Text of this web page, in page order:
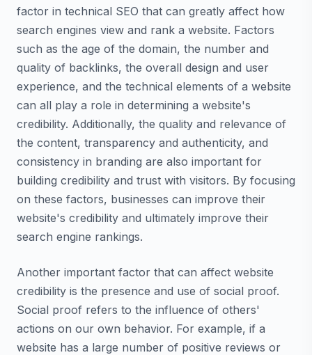
factor in technical SEO that can greatly affect how
search engines view and rank a website. Factors
such as the age of the domain, the number and
quality of backlinks, the overall design and user
experience, and the technical elements of a website
can all play a role in determining a website's
credibility. Additionally, the quality and relevance of
the content, transparency and authenticity, and
consistency in branding are also important for
building credibility and trust with visitors. By focusing
on these factors, businesses can improve their
website's credibility and ultimately improve their
search engine rankings.
Another important factor that can affect website
credibility is the presence and use of social proof.
Social proof refers to the influence of others'
actions on our own behavior. For example, if a
website has a large number of positive reviews or